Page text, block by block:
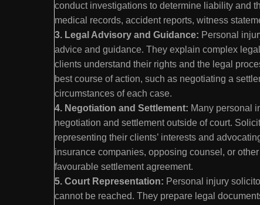
conduct investigations to determine liability and
medical records, accident reports, witness
3. Legal Advisory and Guidance: Personal
advice and guidance. They explain complex
clients understand their rights and the legal
best course of action, such as negotiating a
circumstances of each case.
4. Negotiation and Settlement: Many personal
negotiation and settlement outside of court.
representing their clients’ interests and
insurance companies, opposing counsel, or
favourable settlement agreement.
5. Court Representation: Personal injury
cannot be reached. They prepare legal